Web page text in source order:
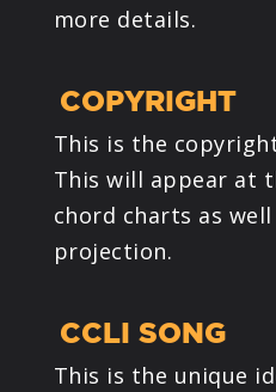
more details.
COPYRIGHT
This is the
This will appear at
chord charts as
projection.
CCLI SONG
This is the unique